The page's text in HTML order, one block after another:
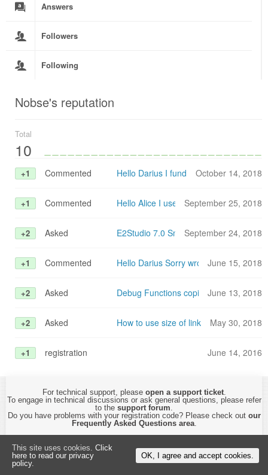
Answers
Followers
Following
Nobse's reputation
Total
10
+1 October 14, 2018
Commented Hello Darius I fund this in an older
+1 September 25, 2018
Commented Hello Alice I use E2Studio V. 7.0.0
+2 September 24, 2018
Asked E2Studio 7.0 Smart configurator with
+1 June 15, 2018
Commented Hello Darius Sorry wrong button. I
+2 June 13, 2018
Asked Debug Functions copied to RAM
+2 May 30, 2018
Asked How to use size of linker segment?
+1 June 14, 2016
registration
For technical support, please open a support ticket.
To engage in technical discussions or ask general questions, please refer
to the support forum.
Do you have problems with your registration code? Please check out our
Frequently Asked Questions area.
Copyright © 2015-2026 by CyberTHOR Studios, Ltd.All Rights Reserved.
By using this website, you are accepting itsPrivacy Policy and Terms of Use.
This site uses cookies. Click
here to read our privacy
policy.
OK, I agree and accept cookies.